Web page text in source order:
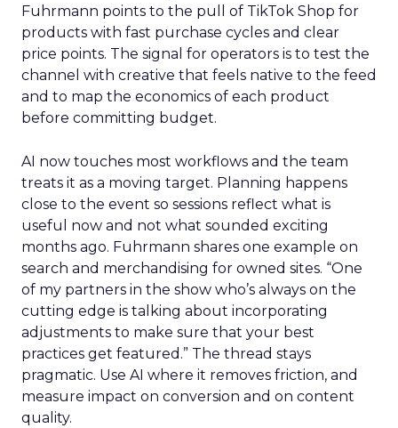
Fuhrmann points to the pull of TikTok Shop for
products with fast purchase cycles and clear
price points. The signal for operators is to test the
channel with creative that feels native to the feed
and to map the economics of each product
before committing budget.
AI now touches most workflows and the team
treats it as a moving target. Planning happens
close to the event so sessions reflect what is
useful now and not what sounded exciting
months ago. Fuhrmann shares one example on
search and merchandising for owned sites. “One
of my partners in the show who’s always on the
cutting edge is talking about incorporating
adjustments to make sure that your best
practices get featured.” The thread stays
pragmatic. Use AI where it removes friction, and
measure impact on conversion and on content
quality.